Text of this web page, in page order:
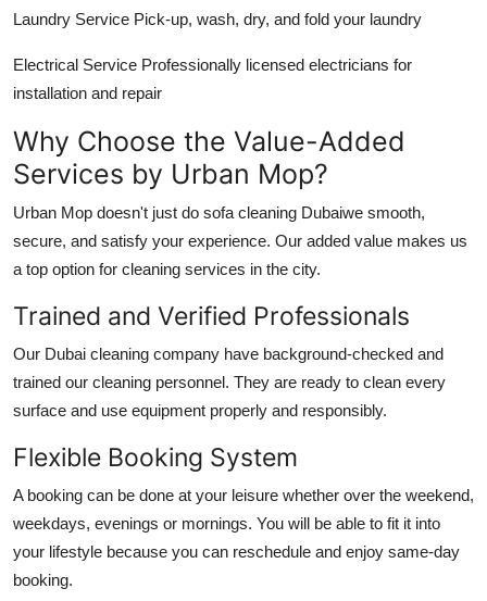
Laundry Service Pick-up, wash, dry, and fold your laundry
Electrical Service Professionally licensed electricians for
installation and repair
Why Choose the Value-Added
Services by Urban Mop?
Urban Mop doesn't just do sofa cleaning Dubaiwe smooth,
secure, and satisfy your experience. Our added value makes us
a top option for cleaning services in the city.
Trained and Verified Professionals
Our Dubai cleaning company have background-checked and
trained our cleaning personnel. They are ready to clean every
surface and use equipment properly and responsibly.
Flexible Booking System
A booking can be done at your leisure whether over the weekend,
weekdays, evenings or mornings. You will be able to fit it into
your lifestyle because you can reschedule and enjoy same-day
booking.